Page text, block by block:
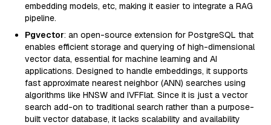
embedding models, etc, making it easier to integrate a RAG
pipeline.
Pgvector: an open-source extension for PostgreSQL that
enables efficient storage and querying of high-dimensional
vector data, essential for machine learning and AI
applications. Designed to handle embeddings, it supports
fast approximate nearest neighbor (ANN) searches using
algorithms like HNSW and IVFFlat. Since it is just a vector
search add-on to traditional search rather than a purpose-
built vector database, it lacks scalability and availability